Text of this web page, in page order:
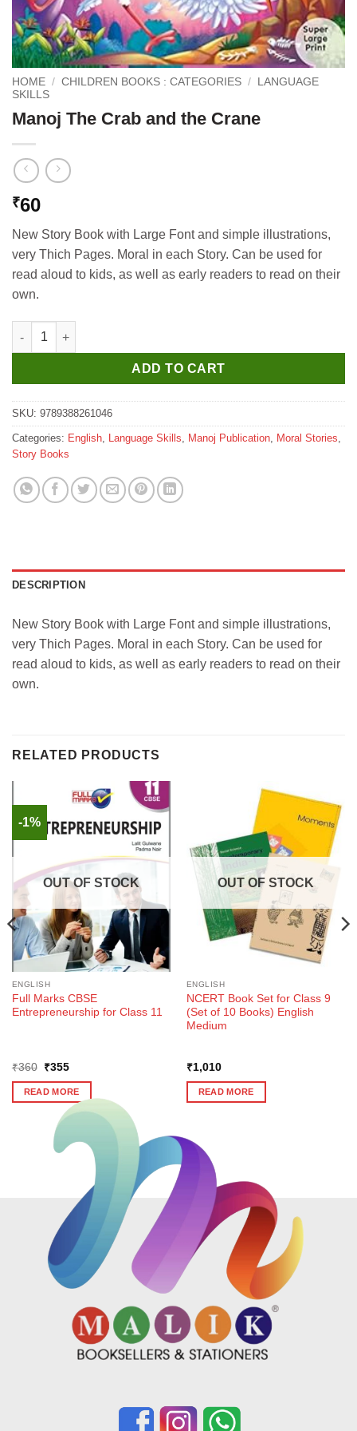
HOME / CHILDREN BOOKS : CATEGORIES /
LANGUAGE
SKILLS
Manoj The Crab and the Crane
₹60
New Story Book with Large Font and simple illustrations,
very Thich Pages. Moral in each Story. Can be used for
read aloud to kids, as well as early readers to read on their
own.
Manoj The Crab and the Crane quantity
ADD TO CART
SKU: 9789388261046
Categories: English, Language Skills, Manoj Publication, Moral Stories,
Story Books
DESCRIPTION
New Story Book with Large Font and simple illustrations,
very Thich Pages. Moral in each Story. Can be used for
read aloud to kids, as well as early readers to read on their
own.
RELATED PRODUCTS
-1%
OUT OF STOCK
ENGLISH
Full Marks CBSE
Entrepreneurship for Class 11
₹360
Original
was:
₹360.
₹355Current
is:
₹355.
READ MORE
OUT OF STOCK
ENGLISH
NCERT Book Set for Class 9
(Set of 10 Books) English
Medium
₹1,010
READ MORE